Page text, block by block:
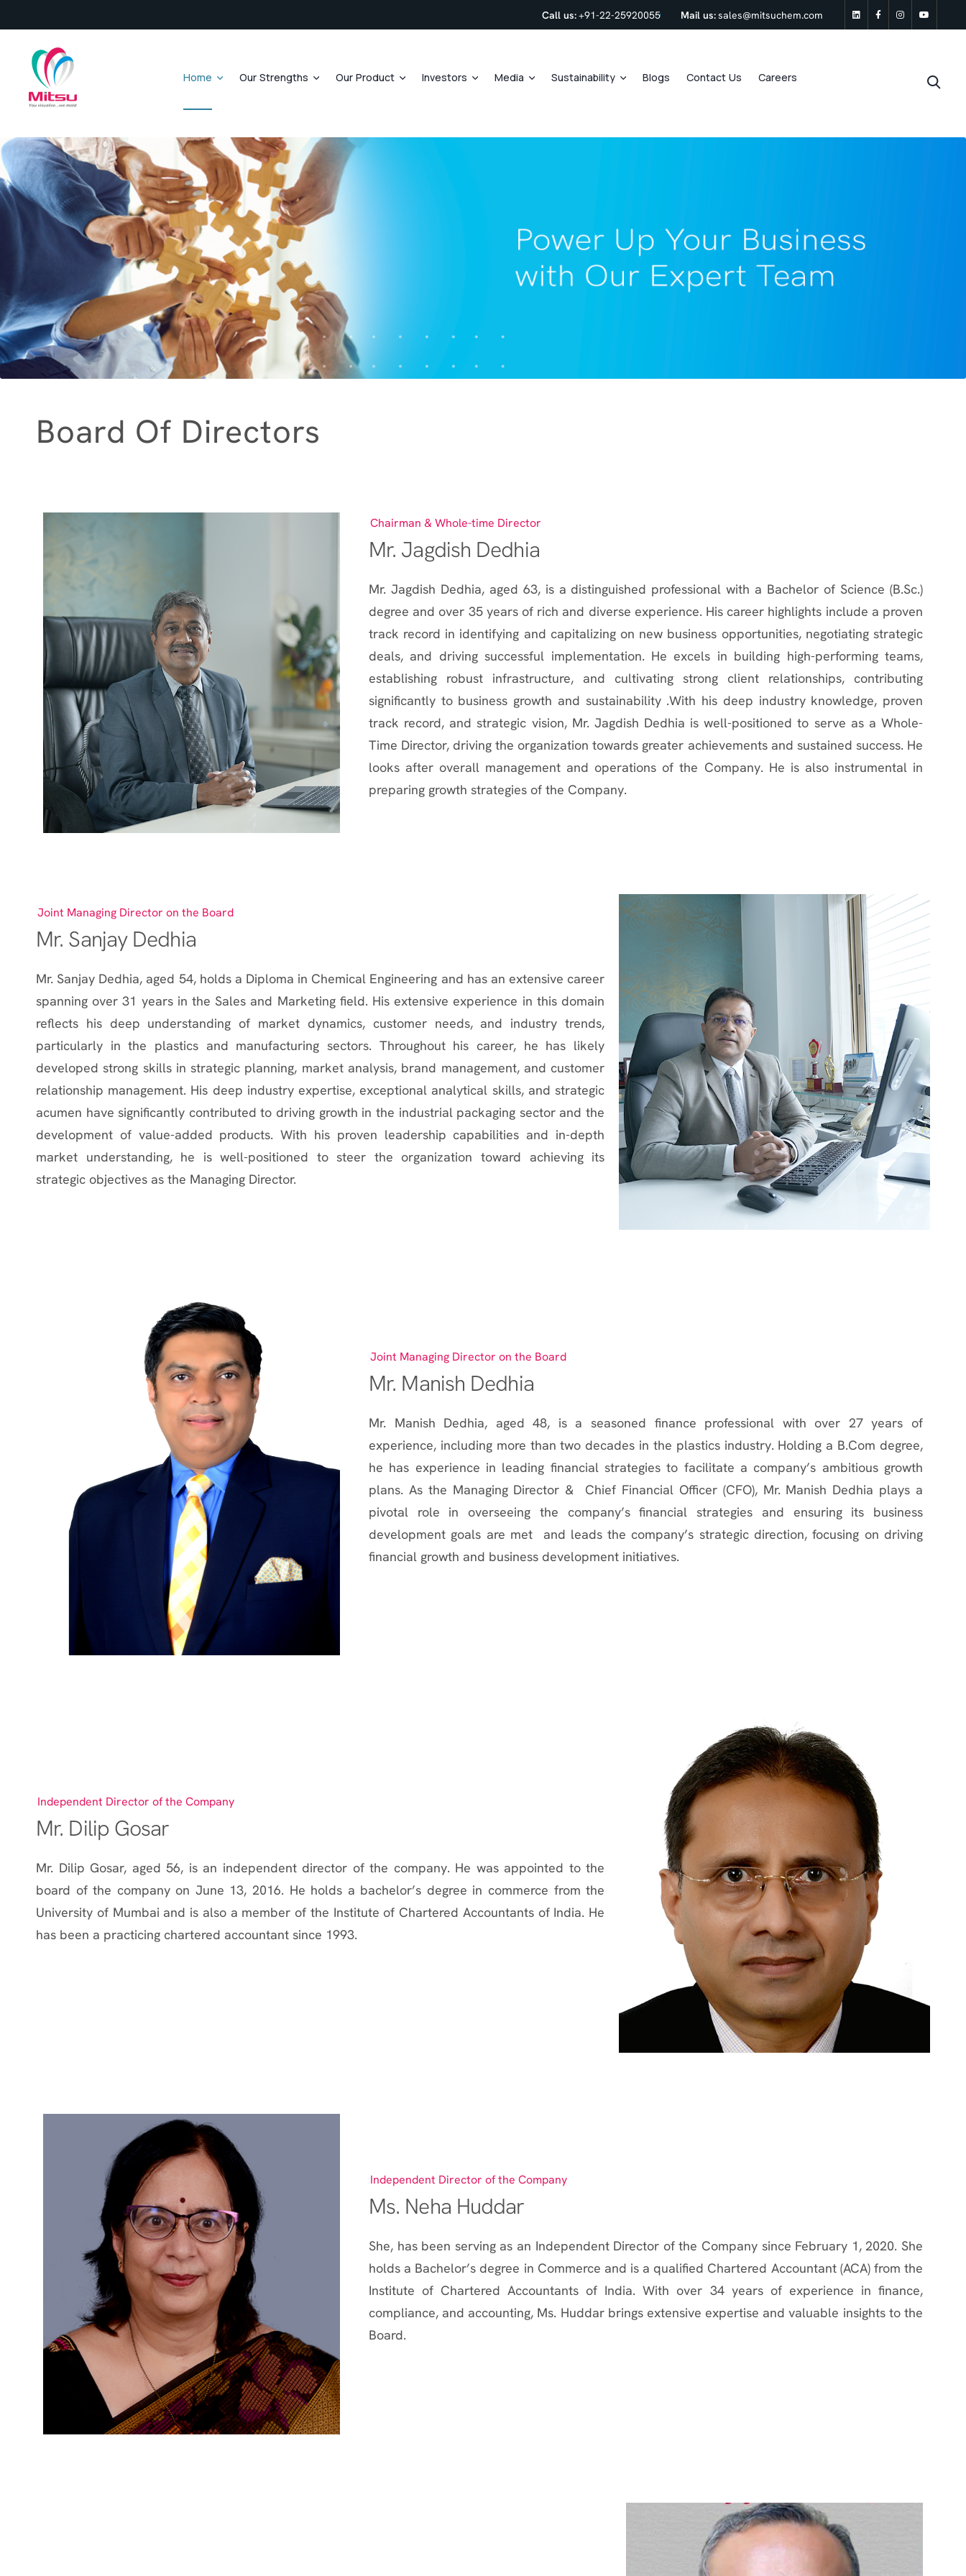
Call us:+91-22-25920055 Mail us:sales@mitsuchem.com
linkedinFacebookInstagram
Home Our Strengths Our Product Investors Media Sustainability Blogs Contact Us Careers
Board Of Directors
Chairman & Whole-time Director
Mr. Jagdish Dedhia
Mr. Jagdish Dedhia, aged 63, is a distinguished professional with a Bachelor of Science (B.Sc.)
degree and over 35 years of rich and diverse experience. His career highlights include a proven
track record in identifying and capitalizing on new business opportunities, negotiating strategic
deals, and driving successful implementation. He excels in building high-performing teams,
establishing robust infrastructure, and cultivating strong client relationships, contributing
significantly to business growth and sustainability .With his deep industry knowledge, proven
track record, and strategic vision, Mr. Jagdish Dedhia is well-positioned to serve as a Whole-
Time Director, driving the organization towards greater achievements and sustained success. He
looks after overall management and operations of the Company. He is also instrumental in
preparing growth strategies of the Company.
Joint Managing Director on the Board
Mr. Sanjay Dedhia
Mr. Sanjay Dedhia, aged 54, holds a Diploma in Chemical Engineering and has an extensive career
spanning over 31 years in the Sales and Marketing field. His extensive experience in this domain
reflects his deep understanding of market dynamics, customer needs, and industry trends,
particularly in the plastics and manufacturing sectors. Throughout his career, he has likely
developed strong skills in strategic planning, market analysis, brand management, and customer
relationship management. His deep industry expertise, exceptional analytical skills, and strategic
acumen have significantly contributed to driving growth in the industrial packaging sector and the
development of value-added products. With his proven leadership capabilities and in-depth
market understanding, he is well-positioned to steer the organization toward achieving its
strategic objectives as the Managing Director.
Joint Managing Director on the Board
Mr. Manish Dedhia
Mr. Manish Dedhia, aged 48, is a seasoned finance professional with over 27 years of
experience, including more than two decades in the plastics industry. Holding a B.Com degree,
he has experience in leading financial strategies to facilitate a company’s ambitious growth
plans. As the Managing Director & Chief Financial Officer (CFO), Mr. Manish Dedhia plays a
pivotal role in overseeing the company’s financial strategies and ensuring its business
development goals are met and leads the company’s strategic direction, focusing on driving
financial growth and business development initiatives.
Independent Director of the Company
Mr. Dilip Gosar
Mr. Dilip Gosar, aged 56, is an independent director of the company. He was appointed to the
board of the company on June 13, 2016. He holds a bachelor’s degree in commerce from the
University of Mumbai and is also a member of the Institute of Chartered Accountants of India. He
has been a practicing chartered accountant since 1993.
Independent Director of the Company
Ms. Neha Huddar
She, has been serving as an Independent Director of the Company since February 1, 2020. She
holds a Bachelor’s degree in Commerce and is a qualified Chartered Accountant (ACA) from the
Institute of Chartered Accountants of India. With over 34 years of experience in finance,
compliance, and accounting, Ms. Huddar brings extensive expertise and valuable insights to the
Board.